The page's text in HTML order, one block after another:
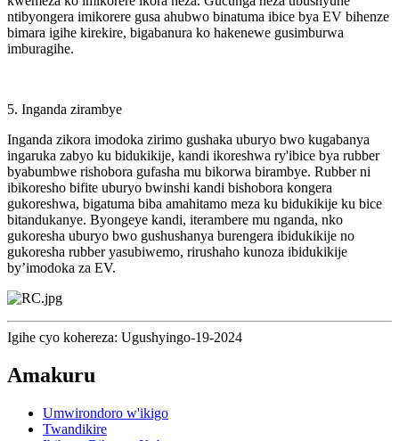
ntibyongera imikorere gusa ahubwo binatuma ibice bya EV bihenze
bimara igihe kirekire, bigabanura ko hakenewe gusimburwa
imburagihe.
5. Inganda zirambye
Inganda zikora imodoka zirimo gushaka uburyo bwo kugabanya
ingaruka zabyo ku bidukikije, kandi ikoreshwa ry'ibice bya rubber
byabumbwe rishobora gufasha mu bikorwa birambye. Rubber ni
ibikoresho bifite uburyo bwinshi kandi bishobora kongera
gukoreshwa, bigatuma biba amahitamo meza ku bidukikije ku bice
bitandukanye. Byongeye kandi, iterambere mu nganda, nko
gukoresha uburyo bwo gushushanya burengera ibidukikije no
gukoresha rubber yasubiwemo, rirushaho kunoza ibidukikije
by’imodoka za EV.
Igihe cyo kohereza: Ugushyingo-19-2024
Amakuru
Umwirondoro w'ikigo
Twandikire